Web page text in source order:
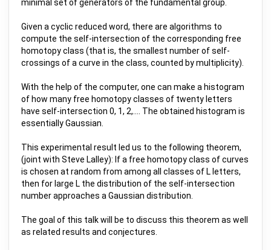
minimal set of generators of the fundamental group.
Given a cyclic reduced word, there are algorithms to
compute the self-intersection of the corresponding free
homotopy class (that is, the smallest number of self-
crossings of a curve in the class, counted by multiplicity).
With the help of the computer, one can make a histogram
of how many free homotopy classes of twenty letters
have self-intersection 0, 1, 2,.... The obtained histogram is
essentially Gaussian.
This experimental result led us to the following theorem,
(joint with Steve Lalley): If a free homotopy class of curves
is chosen at random from among all classes of L letters,
then for large L the distribution of the self-intersection
number approaches a Gaussian distribution.
The goal of this talk will be to discuss this theorem as well
as related results and conjectures.